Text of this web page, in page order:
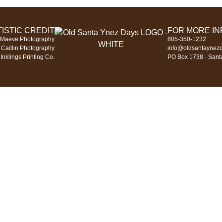
CREDIT
Photography
Photography
Inklings Printing Co.
FOR MORE
805-350-1232
PO Box 1738 ·